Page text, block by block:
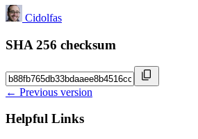
Cidolfas
SHA 256 checksum
← Previous version
Helpful Links